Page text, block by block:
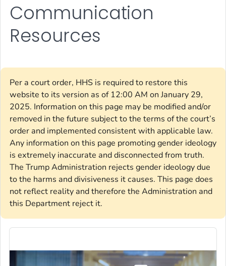
Per a court order, HHS is required to restore this
website to its version as of 12:00 AM on January 29,
2025. Information on this page may be modified and/or
removed in the future subject to the terms of the court’s
order and implemented consistent with applicable law.
Any information on this page promoting gender ideology
is extremely inaccurate and disconnected from truth.
The Trump Administration rejects gender ideology due
to the harms and divisiveness it causes. This page does
not reflect reality and therefore the Administration and
this Department reject it.
Communication
Resources